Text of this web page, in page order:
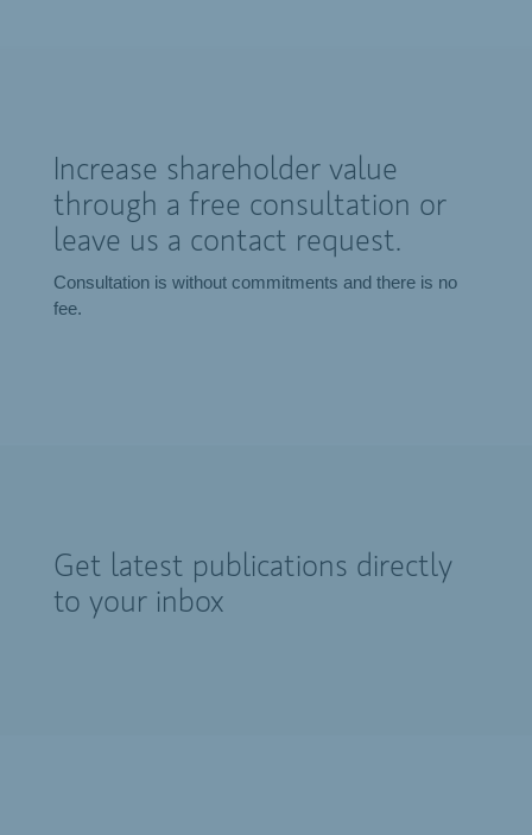
Increase shareholder value
through a free consultation or
leave us a contact request.
Consultation is without commitments and there is no
fee.
Get latest publications directly
to your inbox